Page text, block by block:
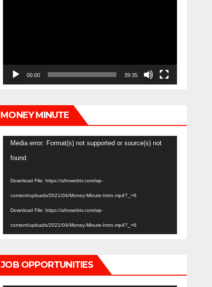
00:00 39:35
MONEY MINUTE
Video
Player
Media error: Format(s) not supported or source(s) not
found
Download File: https://afrowebtv.com/wp-
content/uploads/2021/04/Money-Minute-Intro.mp4?_=6
Download File: https://afrowebtv.com/wp-
content/uploads/2021/04/Money-Minute-Intro.mp4?_=6
JOB OPPORTUNITIES